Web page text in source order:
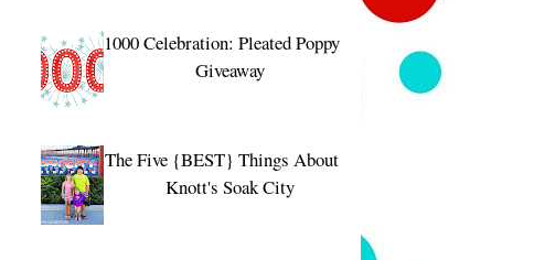
1000 Celebration: Pleated Poppy
Giveaway
The Five {BEST} Things About
Knott's Soak City